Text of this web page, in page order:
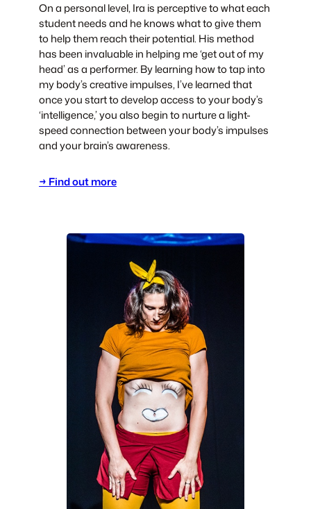
On a personal level, Ira is perceptive to what each
student needs and he knows what to give them
to help them reach their potential. His method
has been invaluable in helping me ‘get out of my
head’ as a performer. By learning how to tap into
my body’s creative impulses, I’ve learned that
once you start to develop access to your body’s
‘intelligence,’ you also begin to nurture a light-
speed connection between your body’s impulses
and your brain’s awareness.
→ Find out more